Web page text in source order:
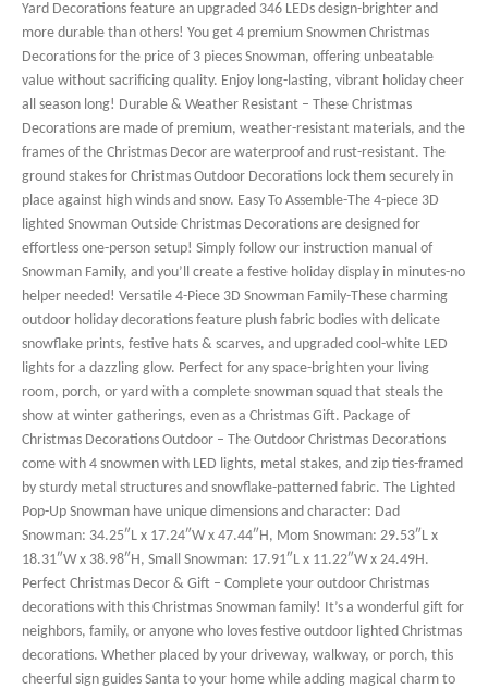
Yard Decorations feature an upgraded 346 LEDs design-brighter and
more durable than others! You get 4 premium Snowmen Christmas
Decorations for the price of 3 pieces Snowman, offering unbeatable
value without sacrificing quality. Enjoy long-lasting, vibrant holiday cheer
all season long! Durable & Weather Resistant – These Christmas
Decorations are made of premium, weather-resistant materials, and the
frames of the Christmas Decor are waterproof and rust-resistant. The
ground stakes for Christmas Outdoor Decorations lock them securely in
place against high winds and snow. Easy To Assemble-The 4-piece 3D
lighted Snowman Outside Christmas Decorations are designed for
effortless one-person setup! Simply follow our instruction manual of
Snowman Family, and you’ll create a festive holiday display in minutes-no
helper needed! Versatile 4-Piece 3D Snowman Family-These charming
outdoor holiday decorations feature plush fabric bodies with delicate
snowflake prints, festive hats & scarves, and upgraded cool-white LED
lights for a dazzling glow. Perfect for any space-brighten your living
room, porch, or yard with a complete snowman squad that steals the
show at winter gatherings, even as a Christmas Gift. Package of
Christmas Decorations Outdoor – The Outdoor Christmas Decorations
come with 4 snowmen with LED lights, metal stakes, and zip ties-framed
by sturdy metal structures and snowflake-patterned fabric. The Lighted
Pop-Up Snowman have unique dimensions and character: Dad
Snowman: 34.25″L x 17.24″W x 47.44″H, Mom Snowman: 29.53″L x
18.31″W x 38.98″H, Small Snowman: 17.91″L x 11.22″W x 24.49H.
Perfect Christmas Decor & Gift – Complete your outdoor Christmas
decorations with this Christmas Snowman family! It’s a wonderful gift for
neighbors, family, or anyone who loves festive outdoor lighted Christmas
decorations. Whether placed by your driveway, walkway, or porch, this
cheerful sign guides Santa to your home while adding magical charm to